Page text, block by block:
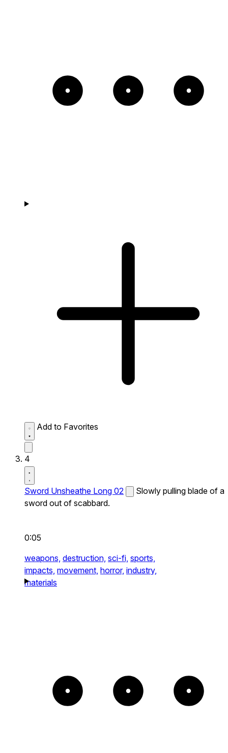
Add to Favorites
4
Sword Unsheathe Long 02
Slowly pulling blade of a
sword out of scabbard.
0:05
weapons, destruction, sci-fi, sports,
impacts, movement, horror, industry,
materials